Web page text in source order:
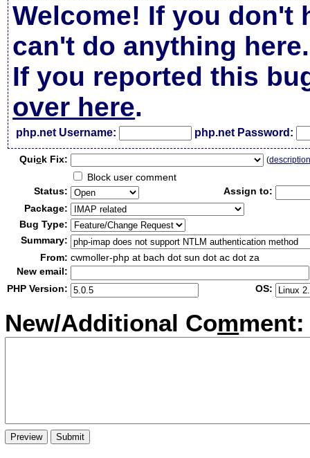
Welcome! If you don't
can't do anything here.
If you reported this
over here.
php.net Username: php.net Password:
Quick Fix: (
Block user comment
Status:
Assign to:
Package:
Bug Type:
Summary:
From: cwmoller-php at bach dot sun dot ac dot za
New email:
PHP Version:
OS:
New/Additional Comment: